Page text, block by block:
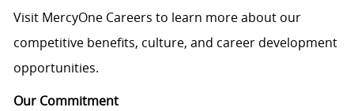
Visit MercyOne Careers to learn more about our
competitive benefits, culture, and career development
opportunities.
Our Commitment